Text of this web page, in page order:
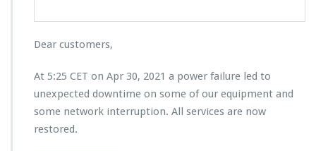
Dear customers,
At 5:25 CET on Apr 30, 2021 a power failure led to
unexpected downtime on some of our equipment and
some network interruption. All services are now
restored.